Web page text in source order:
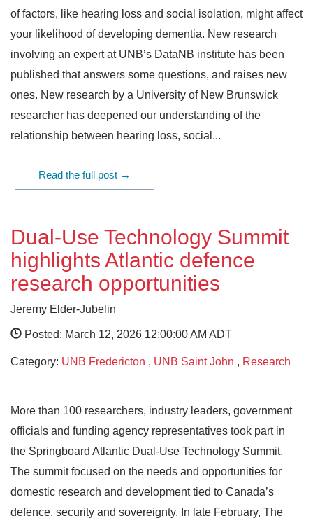
of factors, like hearing loss and social isolation, might affect
your likelihood of developing dementia. New research
involving an expert at UNB’s DataNB institute has been
published that answers some questions, and raises new
ones. New research by a University of New Brunswick
researcher has deepened our understanding of the
relationship between hearing loss, social...
Read the full post →
Dual-Use Technology Summit
highlights Atlantic defence
research opportunities
Jeremy Elder-Jubelin
Posted: March 12, 2026 12:00:00 AM ADT
Category: UNB Fredericton , UNB Saint John , Research
More than 100 researchers, industry leaders, government
officials and funding agency representatives took part in
the Springboard Atlantic Dual-Use Technology Summit.
The summit focused on the needs and opportunities for
domestic research and development tied to Canada’s
defence, security and sovereignty. In late February, The